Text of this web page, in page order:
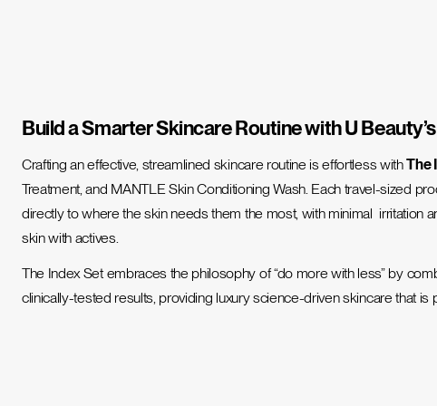
Build a Smarter Skincare Routine with U
Crafting an effective, streamlined skincare routine is effortless withThe
Treatment, and MANTLE Skin Conditioning Wash. Each travel-sized
directly to where the skin needs them the most, with minimal irritation
skin with actives.
The Index Set embraces the philosophy of “do more with less” by
clinically-tested results, providing luxury science-driven skincare that